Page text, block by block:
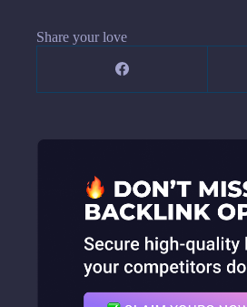
Share your love